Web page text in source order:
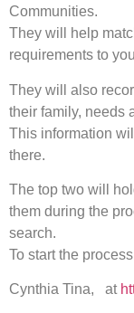
Communities.
They will help
requirements to
They will also
their family, needs
This information
there.
The top two will
them during the
search.
To start the
Cynthia Tina, at